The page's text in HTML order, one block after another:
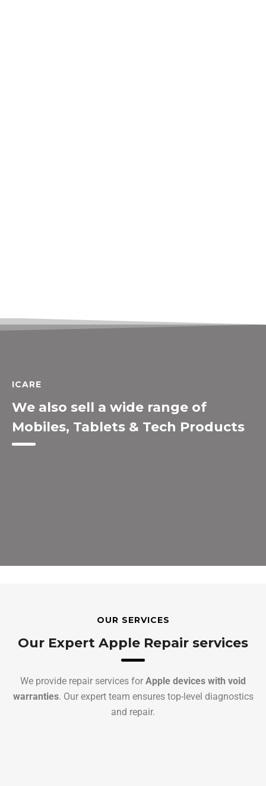
ICARE
We also sell a wide range of
Mobiles, Tablets & Tech Products
OUR SERVICES
Our Expert Apple Repair services
We provide repair services for Apple devices with void
warranties. Our expert team ensures top-level diagnostics
and repair.